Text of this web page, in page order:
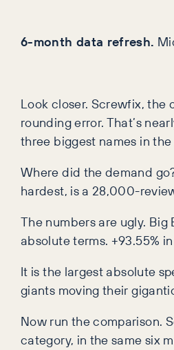
6-month data refresh.
Look closer. Screwfix, the
rounding error. That’s
three biggest names in
Where did the demand
hardest, is a 28,000-
The numbers are ugly. Big
absolute terms. +93.55%
It is the largest absolute
giants moving their
Now run the comparison.
category, in the same six